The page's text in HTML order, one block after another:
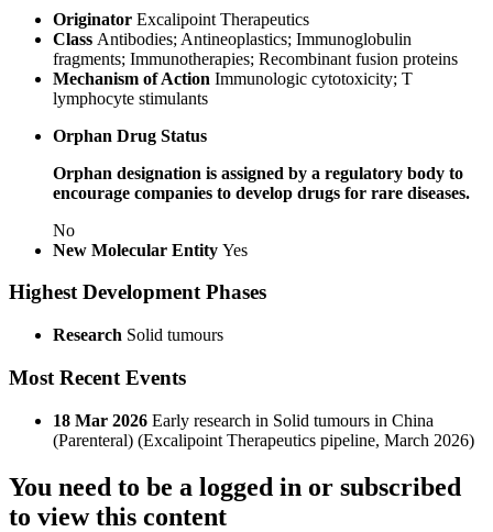
Originator Excalipoint Therapeutics
Class Antibodies; Antineoplastics; Immunoglobulin
fragments; Immunotherapies; Recombinant fusion proteins
Mechanism of Action Immunologic cytotoxicity; T
lymphocyte stimulants
Orphan Drug Status
Orphan designation is assigned by a regulatory body to
encourage companies to develop drugs for rare diseases.
No
New Molecular Entity Yes
Highest Development Phases
Research Solid tumours
Most Recent Events
18 Mar 2026 Early research in Solid tumours in China
(Parenteral) (Excalipoint Therapeutics pipeline, March 2026)
You need to be a logged in or subscribed
to view this content